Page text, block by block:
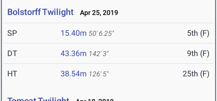
Bolstorff Twilight Apr 25, 2019
SP 15.40m 50' 6.25" 5th (F)
DT 43.36m 142' 3" 9th (F)
HT 38.54m 126' 5" 25th (F)